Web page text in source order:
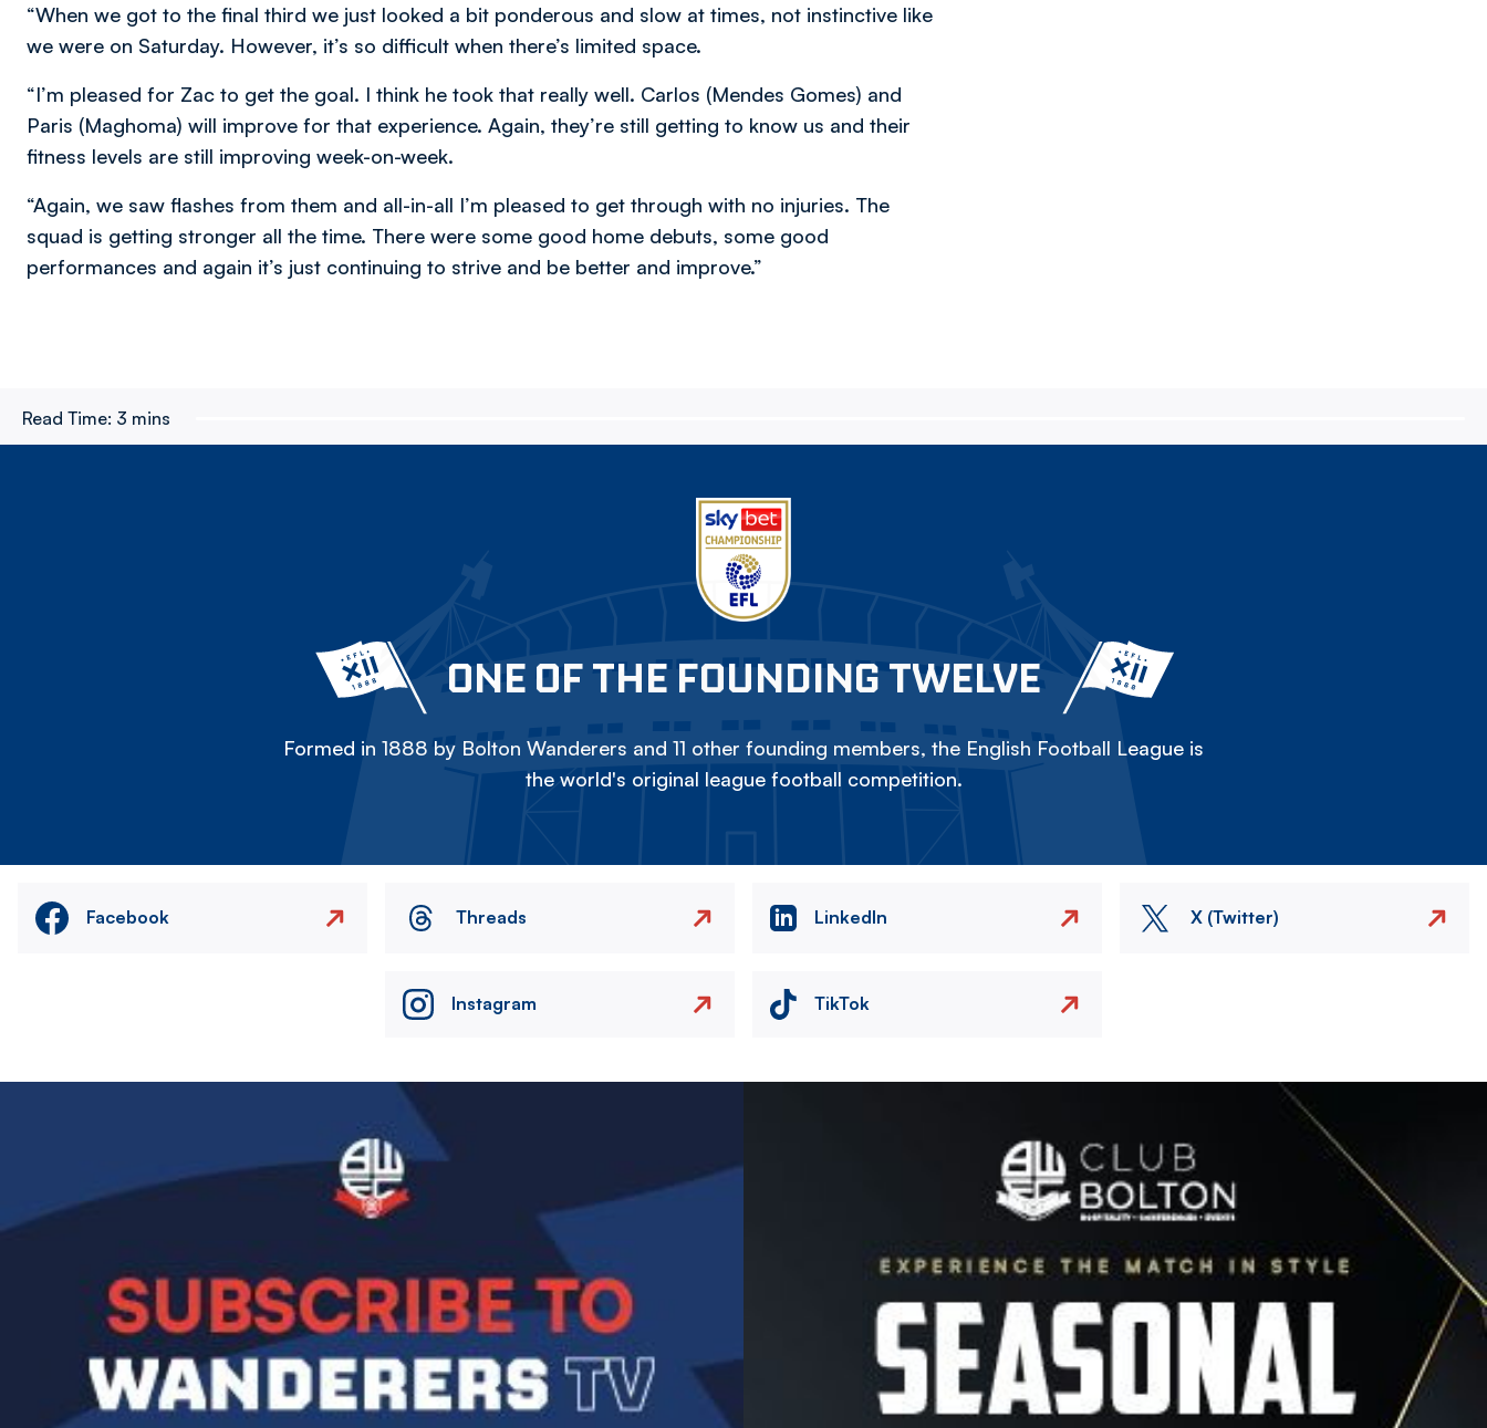
“When we got to the final third we just looked a bit ponderous and slow at times, not instinctive like
we were on Saturday. However, it’s so difficult when there’s limited space.
“I’m pleased for Zac to get the goal. I think he took that really well. Carlos (Mendes Gomes) and
Paris (Maghoma) will improve for that experience. Again, they’re still getting to know us and their
fitness levels are still improving week-on-week.
“Again, we saw flashes from them and all-in-all I’m pleased to get through with no injuries. The
squad is getting stronger all the time. There were some good home debuts, some good
performances and again it’s just continuing to strive and be better and improve.”
Read Time: 3 mins
ONE OF THE FOUNDING TWELVE
Formed in 1888 by Bolton Wanderers and 11 other founding members, the English Football League is
the world's original league football competition.
Facebook Threads LinkedIn X (Twitter)
Instagram TikTok